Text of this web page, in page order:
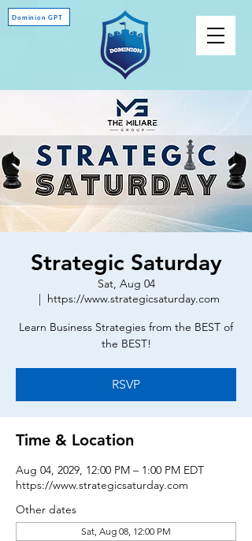
Dominion GPT
Strategic Saturday
Sat, Aug 04
  |
https://www.strategicsaturday.com
Learn Business Strategies from the BEST of
the BEST!
RSVP
Time & Location
Aug 04, 2029, 12:00 PM – 1:00 PM EDT
https://www.strategicsaturday.com
Other dates
Sat, Aug 08, 12:00 PM